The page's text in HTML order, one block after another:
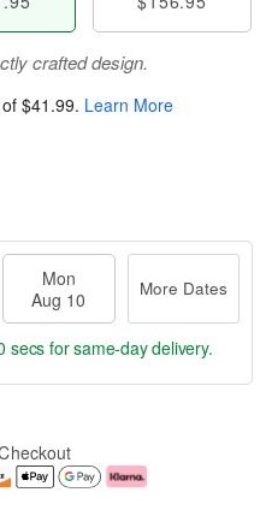
crafted design.
$41.99. Learn More
Mon
Aug 10
More Dates
secs for same-day delivery.